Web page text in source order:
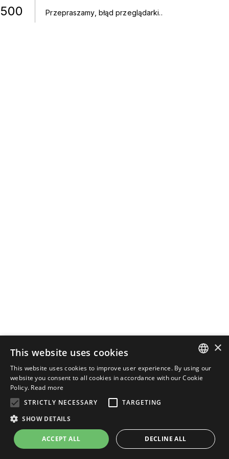
500 Przepraszamy, błąd przeglądarki..
ENGLISH
×
This website uses cookies
This website uses cookies to improve user experience. By using our
website you consent to all cookies in accordance with our Cookie
Policy. Read more
STRICTLY NECESSARY
TARGETING
SHOW DETAILS
ACCEPT ALL DECLINE ALL